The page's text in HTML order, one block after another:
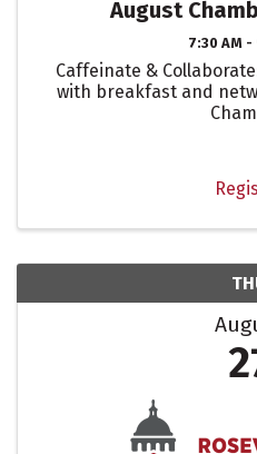
August
7:30 AM -
Caffeinate &
with breakfast and